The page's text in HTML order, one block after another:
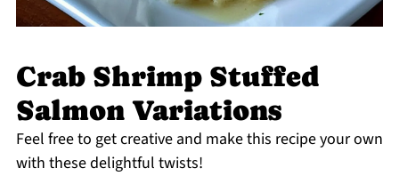
Crab Shrimp Stuffed
Salmon Variations
Feel free to get creative and make this recipe your own
with these delightful twists!